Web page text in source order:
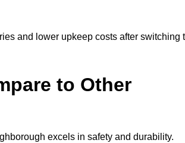
and lower upkeep costs after switching
to Other
excels in safety and durability.